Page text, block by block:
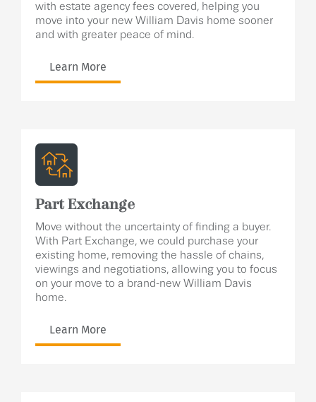
with estate agency fees covered, helping you
move into your new William Davis home sooner
and with greater peace of mind.
Learn More
Part Exchange
Move without the uncertainty of finding a buyer.
With Part Exchange, we could purchase your
existing home, removing the hassle of chains,
viewings and negotiations, allowing you to focus
on your move to a brand-new William Davis
home.
Learn More